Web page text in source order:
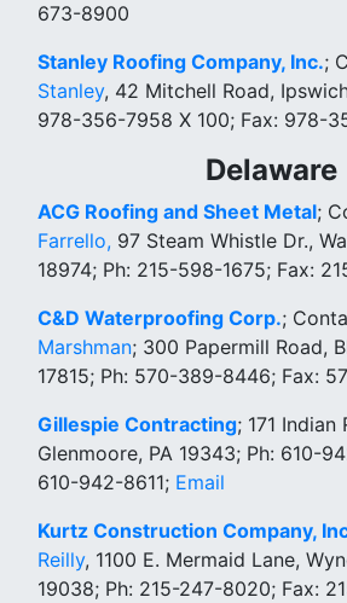
673-8900
Stanley Roofing Company, Inc.;
Stanley, 42 Mitchell Road,
978-356-7958 X 100; Fax: 978-
Delaware
ACG Roofing and Sheet Metal;
Farrello, 97 Steam Whistle Dr.,
18974; Ph: 215-598-1675; Fax:
C&D Waterproofing Corp.;
Marshman; 300 Papermill Road,
17815; Ph: 570-389-8446; Fax:
Gillespie Contracting; 171 Indian
Glenmoore, PA 19343; Ph: 610-
610-942-8611; Email
Kurtz Construction Company,
Reilly, 1100 E. Mermaid Lane,
19038; Ph: 215-247-8020; Fax: